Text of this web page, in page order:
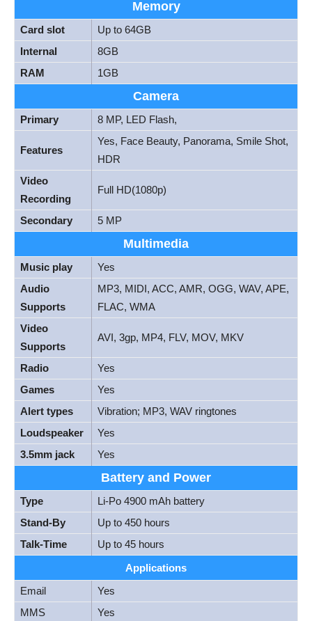
Memory
Card slot
Up to 64GB
Internal
8GB
RAM
1GB
Camera
Primary 8 MP, LED Flash,
Features
Yes, Face Beauty, Panorama, Smile Shot,
HDR
Video
Recording
Full HD(1080p)
Secondary 5 MP
Multimedia
Music play
Yes
Audio
Supports
MP3, MIDI, ACC, AMR, OGG, WAV, APE,
FLAC, WMA
Video
Supports
AVI, 3gp, MP4, FLV, MOV, MKV
Radio
Yes
Games
Yes
Alert types
Vibration; MP3, WAV ringtones
Loudspeaker
Yes
3.5mm jack
Yes
Battery and Power
Type
Li-Po 4900 mAh battery
Stand-By
Up to 450 hours
Talk-Time
Up to 45 hours
Applications
Email
Yes
MMS
Yes